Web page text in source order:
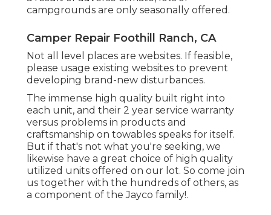
campgrounds are only seasonally offered.
Camper Repair Foothill Ranch, CA
Not all level places are websites. If feasible,
please usage existing websites to prevent
developing brand-new disturbances.
The immense high quality built right into
each unit, and their 2 year service warranty
versus problems in products and
craftsmanship on towables speaks for itself.
But if that's not what you're seeking, we
likewise have a great choice of high quality
utilized units offered on our lot. So come join
us together with the hundreds of others, as
a component of the Jayco family!.